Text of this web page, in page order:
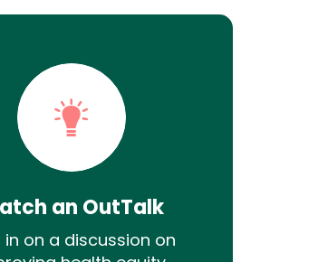
an OutTalk
in on a discussion on